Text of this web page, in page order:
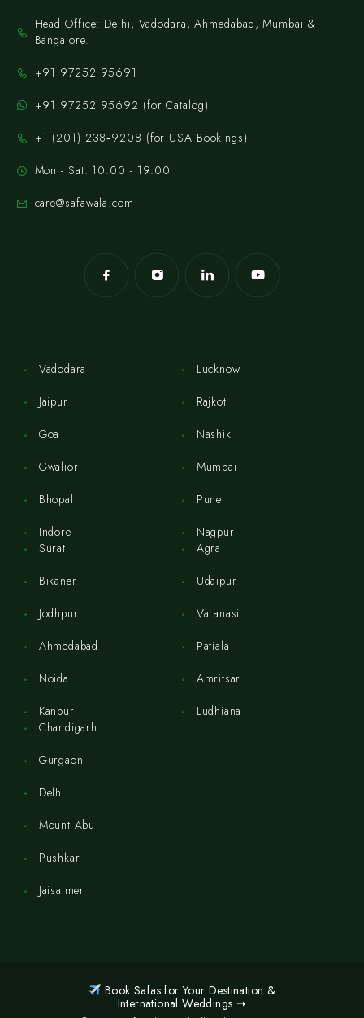
Head Office: Delhi, Vadodara, Ahmedabad, Mumbai &
Bangalore.
+91 97252 95691
+91 97252 95692 (for Catalog)
‪+1 (201) 238‑9208‬ (for USA Bookings)
Mon - Sat: 10:00 - 19:00
care@safawala.com
Vadodara
Jaipur
Goa
Gwalior
Bhopal
Indore
Lucknow
Rajkot
Nashik
Mumbai
Pune
Nagpur
Surat
Bikaner
Jodhpur
Ahmedabad
Noida
Kanpur
Agra
Udaipur
Varanasi
Patiala
Amritsar
Ludhiana
Chandigarh
Gurgaon
Delhi
Mount Abu
Pushkar
Jaisalmer
Book Safas for Your Destination &
International Weddings ➝